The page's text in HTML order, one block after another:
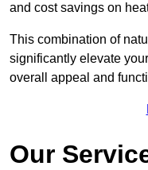
and cost savings on
This combination of
significantly elevate
overall appeal and
Our